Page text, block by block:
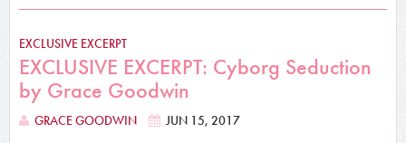
EXCLUSIVE EXCERPT
EXCLUSIVE EXCERPT: Cyborg Seduction
by Grace Goodwin
GRACE GOODWIN JUN 15, 2017